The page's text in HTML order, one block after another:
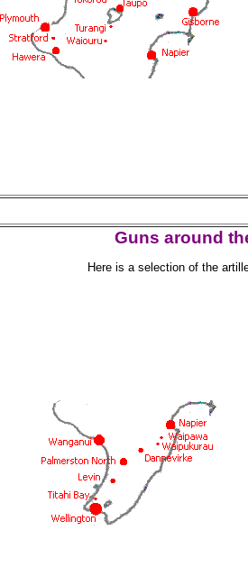
Guns around
Here is a selection of the